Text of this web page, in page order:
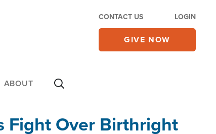
CONTACT US LOGIN
GIVE NOW
ABOUT
Fight Over Birthright